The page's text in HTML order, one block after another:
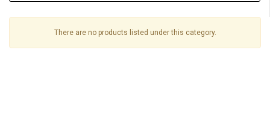
There are no products listed under this category.